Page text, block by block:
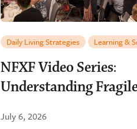
Daily Living Strategies Learning &
NFXF Video Series:
Understanding
July 6, 2026